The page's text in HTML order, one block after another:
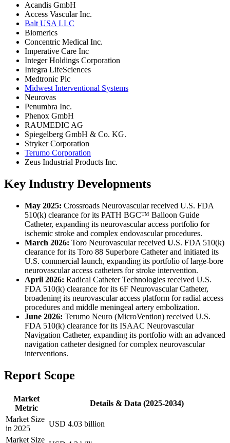
Acandis GmbH
Access Vascular Inc.
Balt USA LLC
Biomerics
Concentric Medical Inc.
Imperative Care Inc
Integer Holdings Corporation
Integra LifeSciences
Medtronic Plc
Midwest Interventional Systems
Neurovas
Penumbra Inc.
Phenox GmbH
RAUMEDIC AG
Spiegelberg GmbH & Co. KG.
Stryker Corporation
Terumo Corporation
Zeus Industrial Products Inc.
Key Industry Developments
May 2025: Crossroads Neurovascular received U.S. FDA
510(k) clearance for its PATH BGC™ Balloon Guide
Catheter, expanding its neurovascular access portfolio for
ischemic stroke and complex endovascular procedures.
March 2026: Toro Neurovascular received U.S. FDA 510(k)
clearance for its Toro 88 Superbore Catheter and initiated its
U.S. commercial launch, expanding its portfolio of large-bore
neurovascular access catheters for stroke intervention.
April 2026: Radical Catheter Technologies received U.S.
FDA 510(k) clearance for its 6F Neurovascular Catheter,
broadening its neurovascular access platform for radial access
procedures and middle meningeal artery embolization.
June 2026: Terumo Neuro (MicroVention) received U.S.
FDA 510(k) clearance for its ISAAC Neurovascular
Navigation Catheter, expanding its portfolio with an advanced
navigation catheter designed for complex neurovascular
interventions.
Report Scope
Market
Metric
Details & Data (2025-2034)
Market Size
in 2025
USD 4.03 billion
Market Size